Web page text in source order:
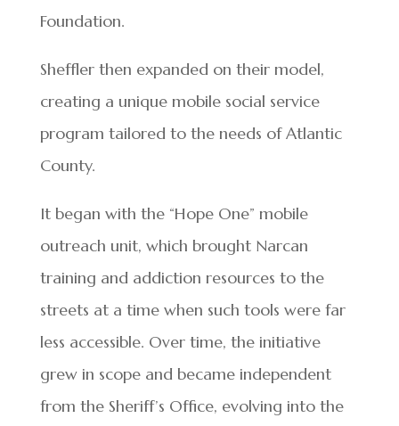
Foundation.
Sheffler then expanded on their model,
creating a unique mobile social service
program tailored to the needs of Atlantic
County.
It began with the “Hope One” mobile
outreach unit, which brought Narcan
training and addiction resources to the
streets at a time when such tools were far
less accessible. Over time, the initiative
grew in scope and became independent
from the Sheriff’s Office, evolving into the